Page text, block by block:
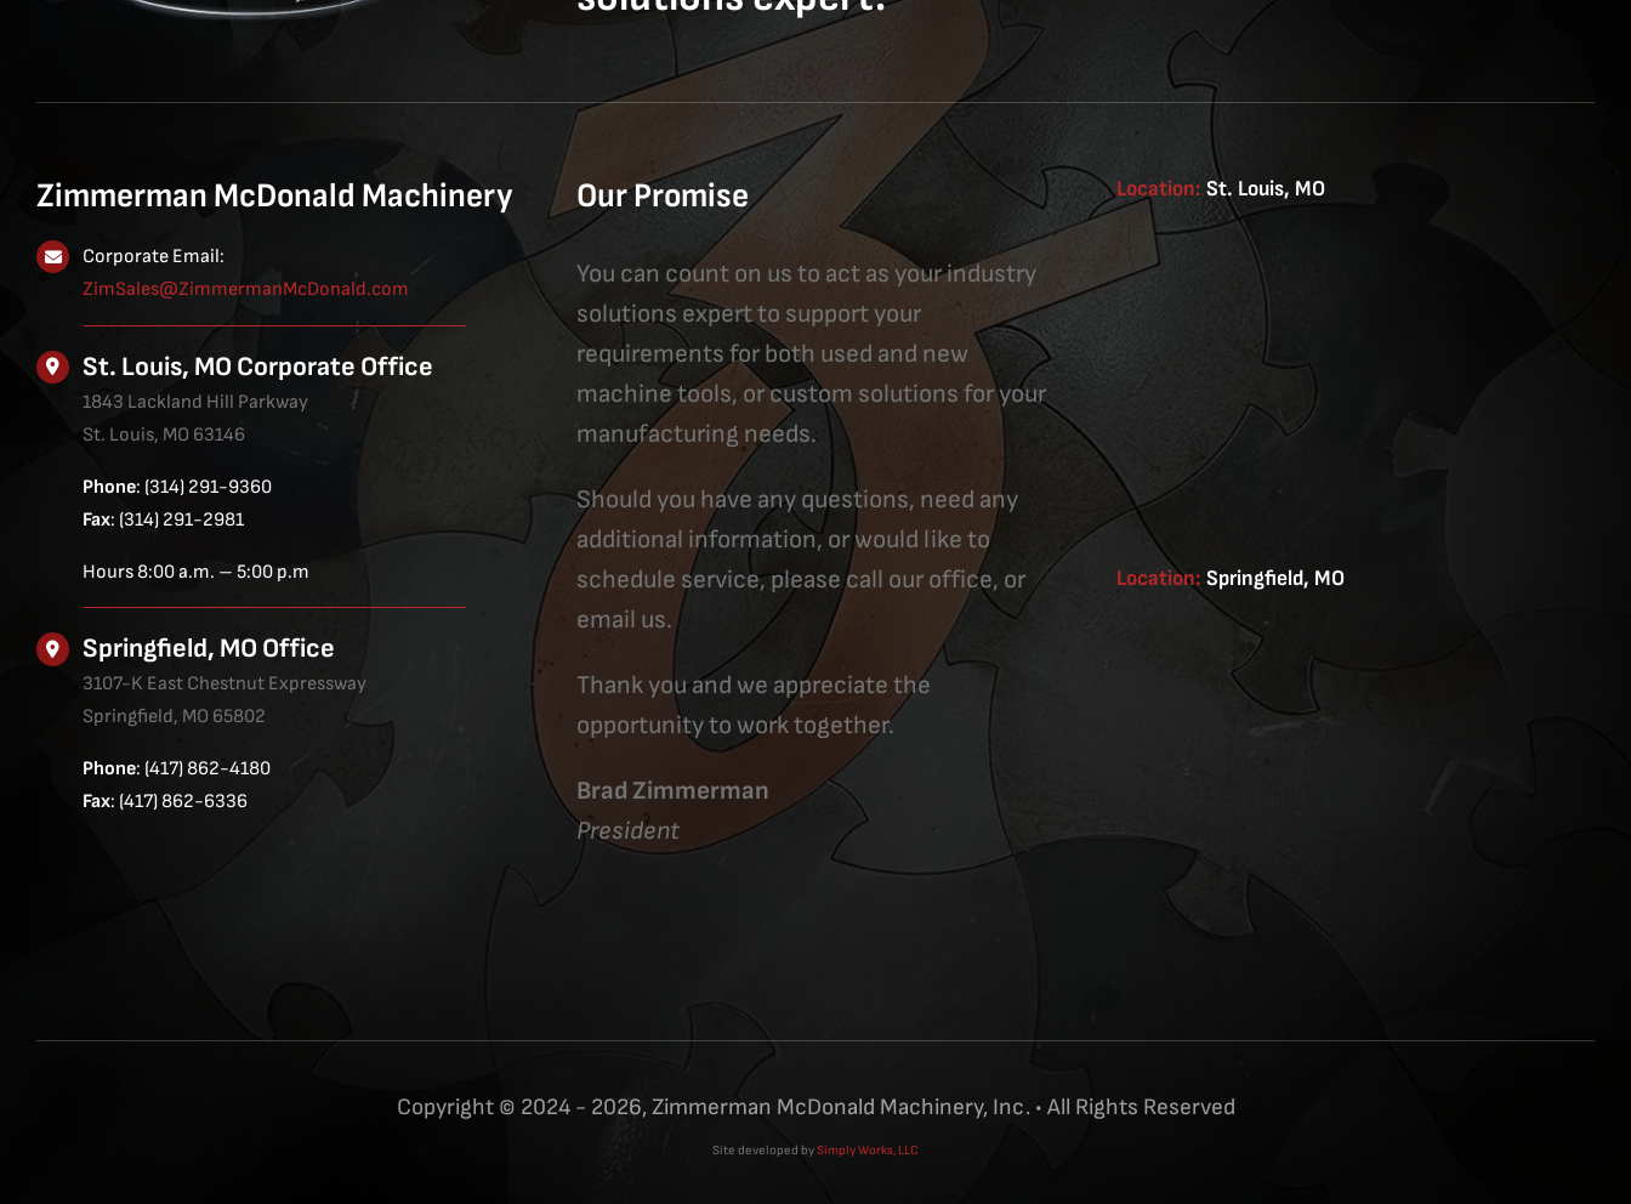
Zimmerman McDonald Machinery
Corporate Email:
ZimSales@ZimmermanMcDonald.com
St. Louis, MO Corporate Office
1843 Lackland Hill Parkway
St. Louis, MO 63146
Phone: (314) 291-9360
Fax: (314) 291-2981
Hours 8:00 a.m. – 5:00 p.m
Springfield, MO Office
3107-K East Chestnut Expressway
Springfield, MO 65802
Phone: (417) 862-4180
Fax: (417) 862-6336
Our Promise
You can count on us to act as your industry
solutions expert to support your
requirements for both used and new
machine tools, or custom solutions for your
manufacturing needs.
Should you have any questions, need any
additional information, or would like to
schedule service, please call our office, or
email us.
Thank you and we appreciate the
opportunity to work together.
Brad Zimmerman
President
Location:St. Louis, MO
Location: Springfield, MO
Copyright © 2024 - 2026, Zimmerman McDonald Machinery, Inc. • All Rights Reserved
Site developed bySimply Works, LLC